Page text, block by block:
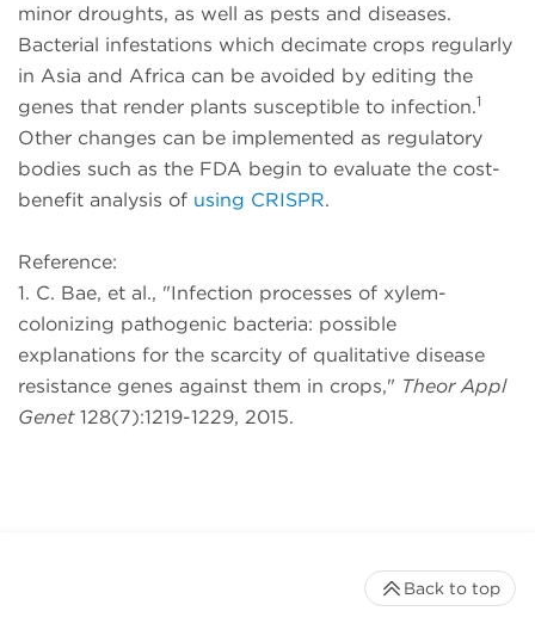
minor droughts, as well as pests and diseases.
Bacterial infestations which decimate crops regularly
in Asia and Africa can be avoided by editing the
genes that render plants susceptible to infection.1
Other changes can be implemented as regulatory
bodies such as the FDA begin to evaluate the cost-
benefit analysis of using CRISPR.
Reference:
1. C. Bae, et al., "Infection processes of xylem-
colonizing pathogenic bacteria: possible
explanations for the scarcity of qualitative disease
resistance genes against them in crops," Theor Appl
Genet128(7):1219-1229, 2015.
Back to top